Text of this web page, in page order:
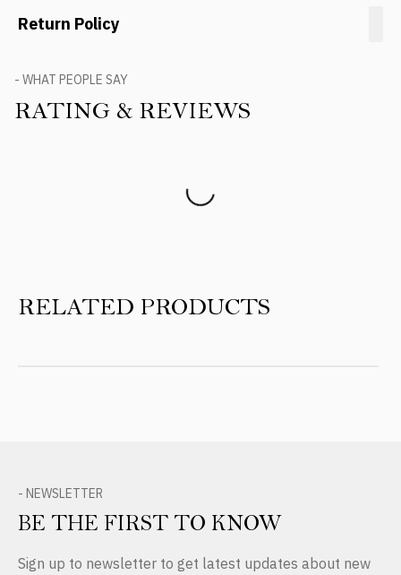
Return Policy
- WHAT PEOPLE SAY
RATING & REVIEWS
RELATED PRODUCTS
- NEWSLETTER
BE THE FIRST TO KNOW
Sign up to newsletter to get latest updates about new